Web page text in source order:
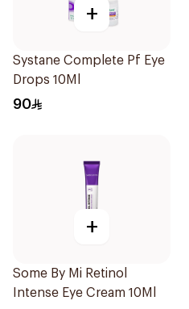
+
Systane Complete Pf Eye
Drops 10Ml
90
+
Some By Mi Retinol
Intense Eye Cream 10Ml